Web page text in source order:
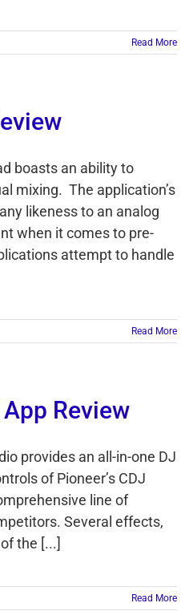
Read More
boasts an ability to
mixing. The application’s
likeness to an analog
when it comes to pre-
attempt to handle
Read More
Review
provides an all-in-one DJ
of Pioneer’s CDJ
line of
Several effects,
the [...]
Read More